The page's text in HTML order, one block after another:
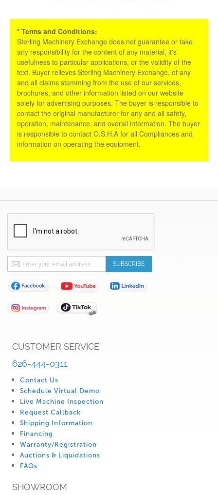
* Terms and Conditions:
Sterling Machinery Exchange does not guarantee or take
any responsibility for the content of any material, it's
usefulness to particular applications, or the validity of the
text. Buyer relieves Sterling Machinery Exchange, of any
and all claims stemming from the use of our services,
brochures, and other information listed on our website
solely for advertising purposes. The buyer is responsible to
contact the original manufacturer for any and all safety,
operation, maintenance, and overall information. The buyer
is responsible to contact O.S.H.A for all Compliances and
information on operating the equipment.
CUSTOMER SERVICE
626-444-0311
Contact Us
Schedule Virtual Demo
Live Machine Inspection
Request Callback
Shipping Information
Financing
Warranty/Registration
Auctions & Liquidations
FAQs
SHOWROOM
Sign
Up
for
Our
Newsletter:
SUBSCRIBE